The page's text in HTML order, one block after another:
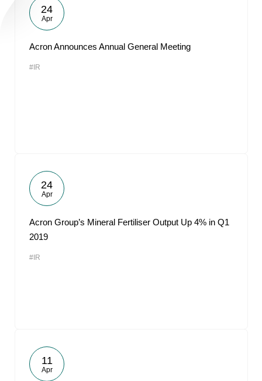
24
Apr
Acron Announces Annual General Meeting
#IR
24
Apr
Acron Group’s Mineral Fertiliser Output Up 4% in Q1
2019
#IR
11
Apr